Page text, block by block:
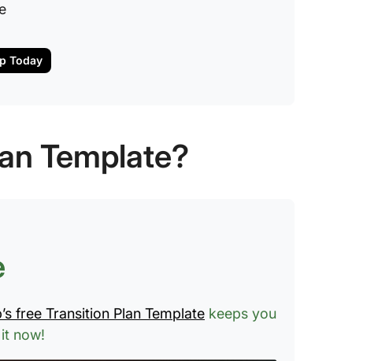
Today
Template?
free Transition Plan Template keeps you
now!